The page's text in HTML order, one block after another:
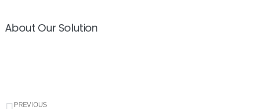
About Our Solution
PREVIOUS